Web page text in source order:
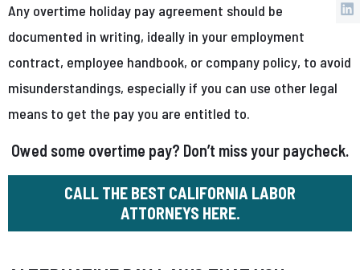
Any overtime holiday pay agreement should be
documented in writing, ideally in your employment
contract, employee handbook, or company policy, to avoid
misunderstandings, especially if you can use other legal
means to get the pay you are entitled to.
Owed some overtime pay? Don’t miss your paycheck.
CALL THE BEST CALIFORNIA LABOR
ATTORNEYS HERE.